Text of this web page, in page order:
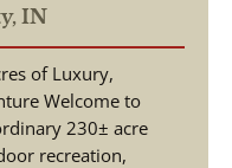
IN
of Luxury,
Welcome to
230± acre
recreation,